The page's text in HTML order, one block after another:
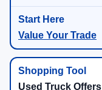
Value Your Trade
Used Truck Offers